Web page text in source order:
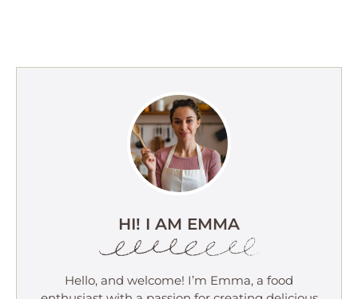
HI! I AM EMMA
Hello, and welcome! I’m Emma, a food